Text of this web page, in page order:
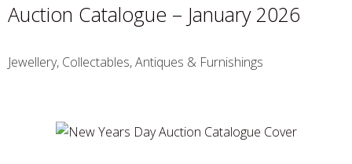
Auction Catalogue – January 2026
Jewellery, Collectables, Antiques & Furnishings